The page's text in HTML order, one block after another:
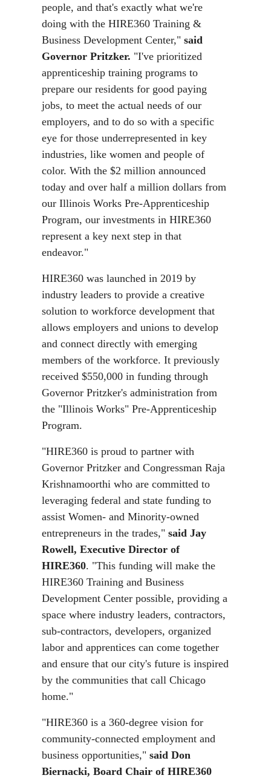
people, and that's exactly what we're
doing with the HIRE360 Training &
Business Development Center," said
Governor Pritzker. "I've prioritized
apprenticeship training programs to
prepare our residents for good paying
jobs, to meet the actual needs of our
employers, and to do so with a specific
eye for those underrepresented in key
industries, like women and people of
color. With the $2 million announced
today and over half a million dollars from
our Illinois Works Pre-Apprenticeship
Program, our investments in HIRE360
represent a key next step in that
endeavor."
HIRE360 was launched in 2019 by
industry leaders to provide a creative
solution to workforce development that
allows employers and unions to develop
and connect directly with emerging
members of the workforce. It previously
received $550,000 in funding through
Governor Pritzker's administration from
the "Illinois Works" Pre-Apprenticeship
Program.
"HIRE360 is proud to partner with
Governor Pritzker and Congressman Raja
Krishnamoorthi who are committed to
leveraging federal and state funding to
assist Women- and Minority-owned
entrepreneurs in the trades," said Jay
Rowell, Executive Director of
HIRE360. "This funding will make the
HIRE360 Training and Business
Development Center possible, providing a
space where industry leaders, contractors,
sub-contractors, developers, organized
labor and apprentices can come together
and ensure that our city's future is inspired
by the communities that call Chicago
home."
"HIRE360 is a 360-degree vision for
community-connected employment and
business opportunities," said Don
Biernacki, Board Chair of HIRE360